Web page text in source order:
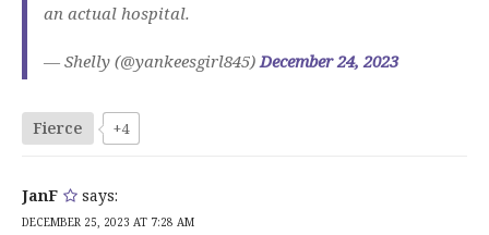
an actual hospital.
— Shelly (@yankeesgirl845) December 24, 2023
Fierce +4
JanF says:
DECEMBER 25, 2023 AT 7:28 AM